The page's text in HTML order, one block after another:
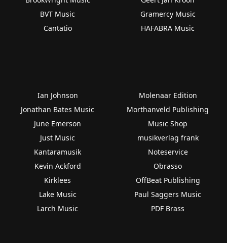
BVT Music
Cantatio
Gramercy Music
HAFABRA Music
Ian Johnson
Jonathan Bates Music
June Emerson
Just Music
Kantaramusik
Kevin Ackford
Kirklees
Lake Music
Larch Music
Molenaar Edition
Morthanveld Publishing
Music Shop
musikverlag frank
Noteservice
Obrasso
OffBeat Publishing
Paul Saggers Music
PDF Brass